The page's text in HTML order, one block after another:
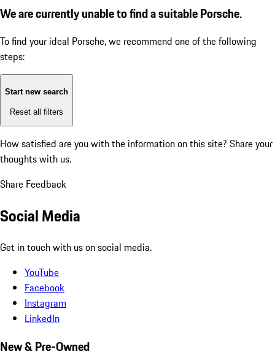
We are currently unable to find a suitable Porsche.
To find your ideal Porsche, we recommend one of the following
steps:
Start new search
Reset all filters
How satisfied are you with the information on this site? Share your
thoughts with us.
Share Feedback
Social Media
Get in touch with us on social media.
YouTube
Facebook
Instagram
LinkedIn
New & Pre-Owned